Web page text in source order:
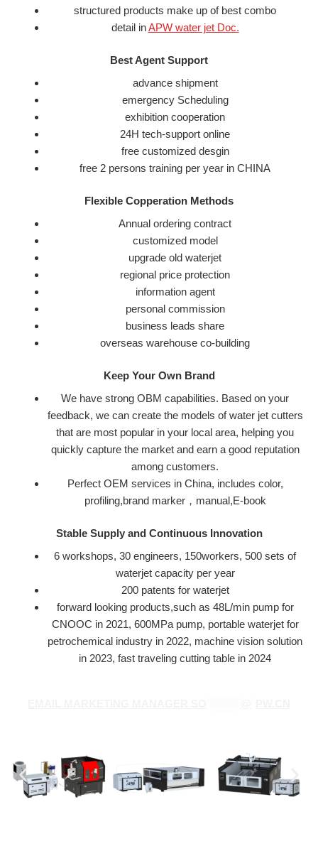
structured products make up of best combo
detail inAPW water jet Doc.
Best Agent Support
advance shipment
emergency Scheduling
exhibition cooperation
24H tech-support online
free customized desgin
free 2 persons training per year in CHINA
Flexible Copperation Methods
Annual ordering contract
customized model
upgrade old waterjet
regional price protection
information agent
personal commission
business leads share
overseas warehouse co-building
Keep Your Own Brand
We have strong OBM capabilities. Based on your
feedback, we can create the models of water jet cutters
that are most popular in your local area, helping you
quickly capture the market and earn a good reputation
among customers.
Perfect OEM services in China, includes color,
profiling,brand marker，manual,E-book
Stable Supply and Continuous Innovation
6 workshops, 30 engineers, 150workers, 500 sets of
waterjet capacity per year
200 patents for waterjet
forward looking products,such as 48L/min pump for
CNOOC in 2021, 600MPa pump, portable waterjet for
petrochemical industry in 2022, machine vision solution
in 2023, fast traveling cutting table in 2024